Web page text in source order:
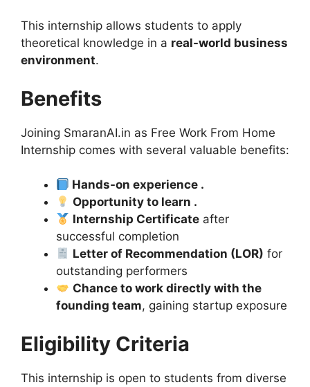
This internship allows students to apply
theoretical knowledge in a real-world business
environment.
Benefits
Joining SmaranAI.in as Free Work From Home
Internship comes with several valuable benefits:
Hands-on experience .
Opportunity to learn .
Internship Certificate after
successful completion
Letter of Recommendation (LOR) for
outstanding performers
Chance to work directly with the
founding team, gaining startup exposure
Eligibility Criteria
This internship is open to students from diverse